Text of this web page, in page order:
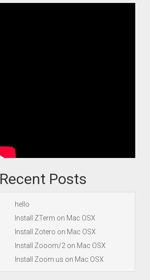
Recent Posts
hello
Install ZTerm on Mac OSX
Install Zotero on Mac OSX
Install Zooom/2 on Mac OSX
Install Zoom.us on Mac OSX